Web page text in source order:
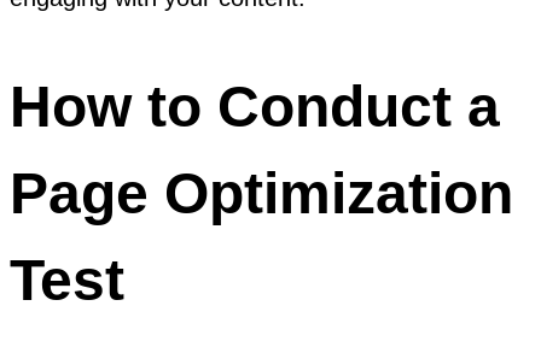
How to Conduct a
Page Optimization
Test